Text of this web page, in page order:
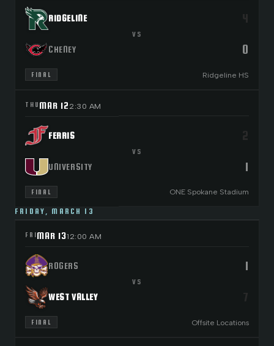
RIDGELINE
VS
CHENEY 0
FINAL Ridgeline HS
THU MAR 12 2:30 AM
FERRIS
VS
UNIVERSITY 1
FINAL ONE Spokane Stadium
FRIDAY, MARCH 13
FRI MAR 1312:00 AM
ROGERS 1
VS
WEST VALLEY
FINAL Offsite Locations